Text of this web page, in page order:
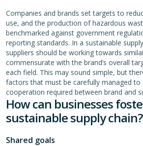
Companies and brands set targets to
use, and the production of hazardous
benchmarked against government
reporting standards. In a sustainable
suppliers should be working towards
commensurate with the brand’s overall
each field. This may sound simple, but
factors that must be carefully managed
cooperation required between brand and
How can businesses
sustainable supply chain?
Shared goals